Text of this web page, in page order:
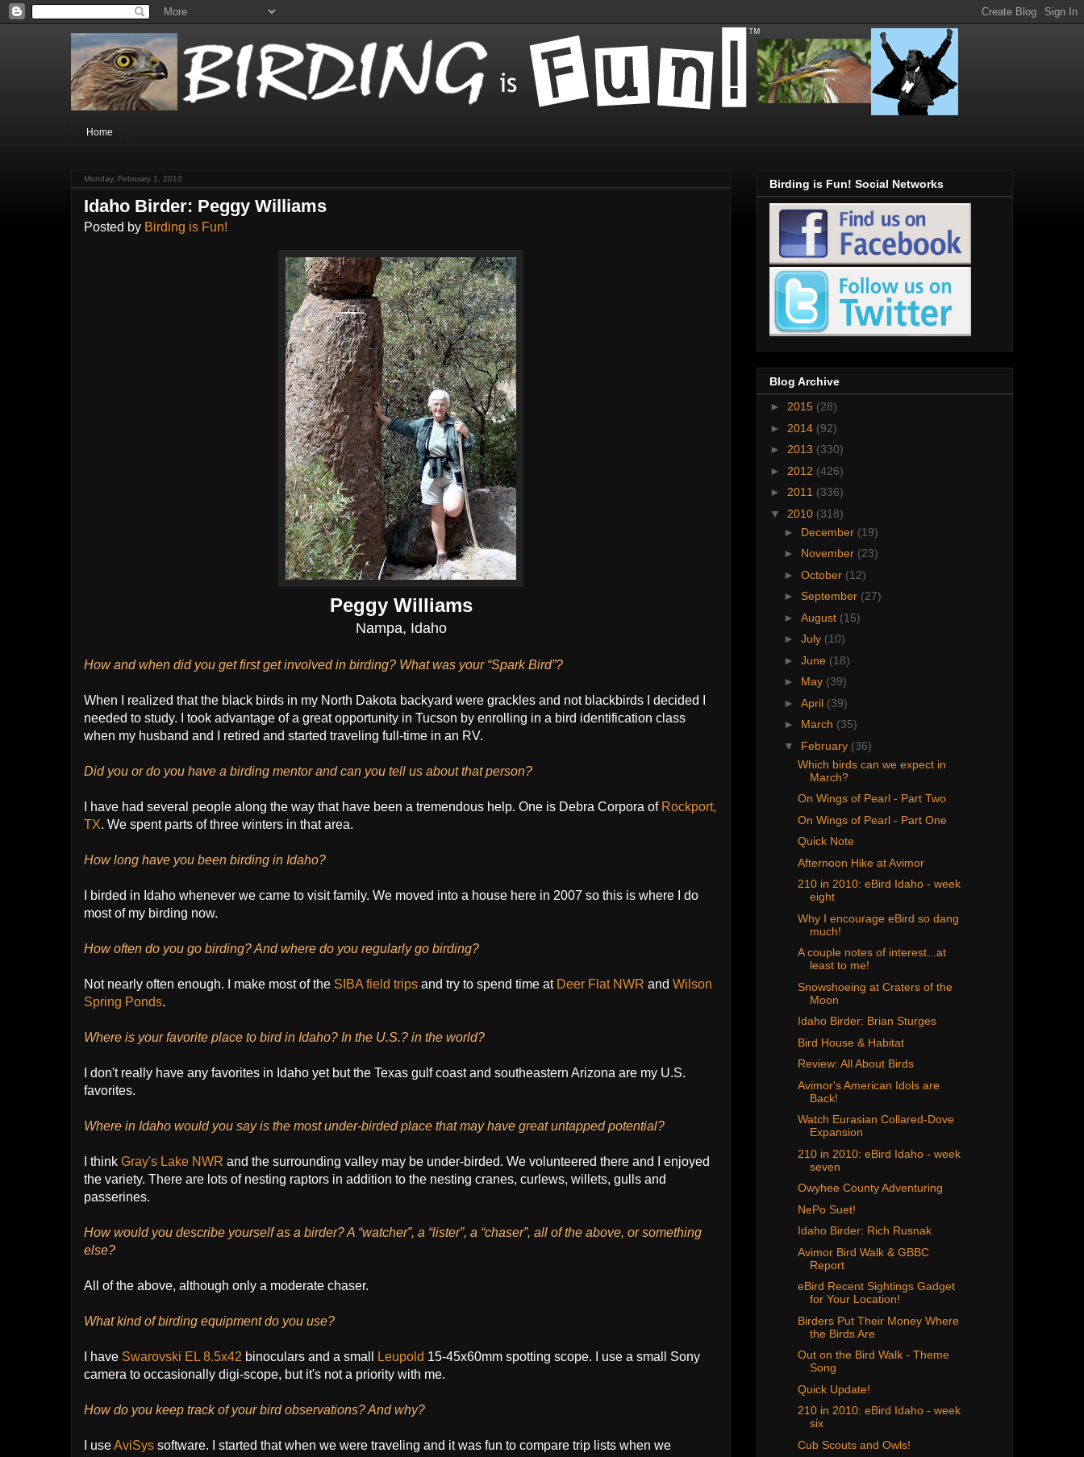
Home
Monday, February 1, 2010
Idaho Birder: Peggy Williams
Posted by Birding is Fun!
Peggy Williams
Nampa, Idaho
How and when did you get first get involved in birding? What was your “Spark Bird”?
When I realized that the black birds in my North Dakota backyard were grackles and not blackbirds I decided I
needed to study. I took advantage of a great opportunity in Tucson by enrolling in a bird identification class
when my husband and I retired and started traveling full-time in an RV.
Did you or do you have a birding mentor and can you tell us about that person?
I have had several people along the way that have been a tremendous help. One is Debra Corpora of Rockport,
TX. We spent parts of three winters in that area.
How long have you been birding in Idaho?
I birded in Idaho whenever we came to visit family. We moved into a house here in 2007 so this is where I do
most of my birding now.
How often do you go birding? And where do you regularly go birding?
Not nearly often enough. I make most of the SIBA field trips and try to spend time at Deer Flat NWR and Wilson
Spring Ponds.
Where is your favorite place to bird in Idaho? In the U.S.? in the world?
I don't really have any favorites in Idaho yet but the Texas gulf coast and southeastern Arizona are my U.S.
favorites.
Where in Idaho would you say is the most under-birded place that may have great untapped potential?
I think Gray's Lake NWR and the surrounding valley may be under-birded. We volunteered there and I enjoyed
the variety. There are lots of nesting raptors in addition to the nesting cranes, curlews, willets, gulls and
passerines.
How would you describe yourself as a birder? A “watcher”, a “lister”, a “chaser”, all of the above, or something
else?
All of the above, although only a moderate chaser.
What kind of birding equipment do you use?
I have Swarovski EL 8.5x42 binoculars and a small Leupold 15-45x60mm spotting scope. I use a small Sony
camera to occasionally digi-scope, but it's not a priority with me.
How do you keep track of your bird observations? And why?
I useAviSys software. I started that when we were traveling and it was fun to compare trip lists when we
Birding is Fun! Social Networks
Blog Archive
► 2015 (28)
► 2014 (92)
► 2013 (330)
► 2012 (426)
► 2011 (336)
▼ 2010 (318)
► December (19)
► November (23)
► October (12)
► September (27)
► August (15)
► July (10)
► June (18)
► May (39)
► April (39)
► March (35)
▼ February (36)
Which birds can we expect in
March?
On Wings of Pearl - Part Two
On Wings of Pearl - Part One
Quick Note
Afternoon Hike at Avimor
210 in 2010: eBird Idaho - week
eight
Why I encourage eBird so dang
much!
A couple notes of interest...at
least to me!
Snowshoeing at Craters of the
Moon
Idaho Birder: Brian Sturges
Bird House & Habitat
Review: All About Birds
Avimor's American Idols are
Back!
Watch Eurasian Collared-Dove
Expansion
210 in 2010: eBird Idaho - week
seven
Owyhee County Adventuring
NePo Suet!
Idaho Birder: Rich Rusnak
Avimor Bird Walk & GBBC
Report
eBird Recent Sightings Gadget
for Your Location!
Birders Put Their Money Where
the Birds Are
Out on the Bird Walk - Theme
Song
Quick Update!
210 in 2010: eBird Idaho - week
six
Cub Scouts and Owls!